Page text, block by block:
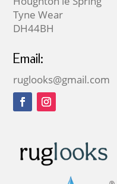
Tyne Wear
DH44BH
Email:
ruglooks@gmail.com